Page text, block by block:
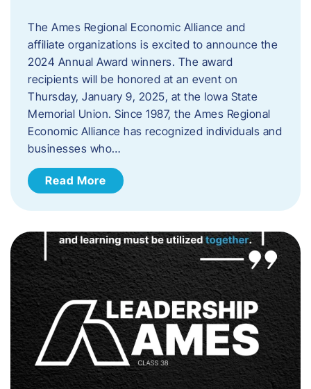
The Ames Regional Economic Alliance and
affiliate organizations is excited to announce the
2024 Annual Award winners. The award
recipients will be honored at an event on
Thursday, January 9, 2025, at the Iowa State
Memorial Union. Since 1987, the Ames Regional
Economic Alliance has recognized individuals and
businesses who…
Read More